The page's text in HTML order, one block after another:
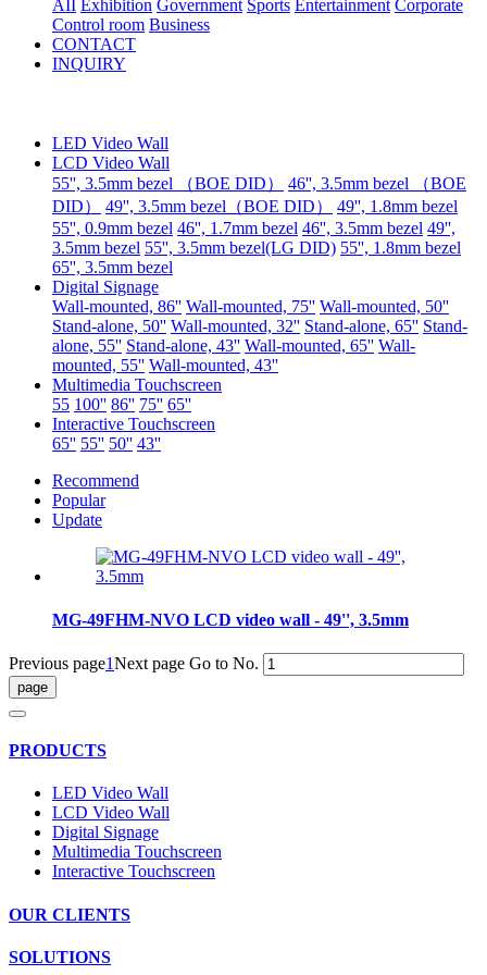
AII Exhibition Government Sports Entertainment Corporate
Control room Business
CONTACT
INQUIRY
LED Video Wall
LCD Video Wall
55'', 3.5mm bezel （BOE DID）
46'', 3.5mm bezel （BOE
DID）
49'', 3.5mm bezel（BOE DID）
49'', 1.8mm bezel
55'', 0.9mm bezel 46'', 1.7mm bezel 46'', 3.5mm bezel 49'',
3.5mm bezel 55'', 3.5mm bezel(LG DID) 55'', 1.8mm bezel
65'', 3.5mm bezel
Digital Signage
Wall-mounted, 86'' Wall-mounted, 75'' Wall-mounted, 50''
Stand-alone, 50'' Wall-mounted, 32'' Stand-alone, 65'' Stand-
alone, 55'' Stand-alone, 43'' Wall-mounted, 65'' Wall-
mounted, 55'' Wall-mounted, 43''
Multimedia Touchscreen
55 100'' 86'' 75'' 65''
Interactive Touchscreen
65'' 55'' 50'' 43''
Recommend
Popular
Update
MG-49FHM-NVO LCD video wall - 49'', 3.5mm
Previous page1Next page Go to No.
PRODUCTS
LED Video Wall
LCD Video Wall
Digital Signage
Multimedia Touchscreen
Interactive Touchscreen
OUR CLIENTS
SOLUTIONS